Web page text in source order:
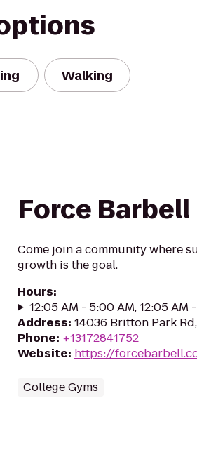
Walking
Force Barbell
Come join a community where
growth is the goal.
Hours:
12:05 AM - 5:00 AM, 12:05 AM
Address: 14036 Britton Park
Phone: +13172841752
Website: https://
College Gyms